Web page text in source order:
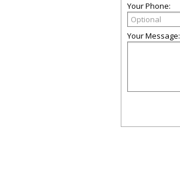
Your Phone:
Your Message: